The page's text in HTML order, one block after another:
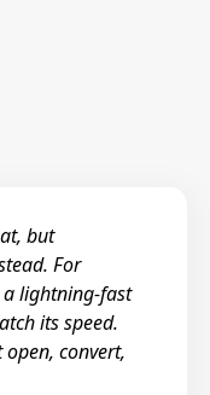
but
For
lightning-fast
its speed.
convert,